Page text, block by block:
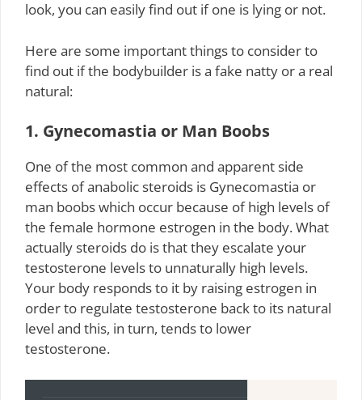
look, you can easily find out if one is lying or not.
Here are some important things to consider to
find out if the bodybuilder is a fake natty or a real
natural:
1. Gynecomastia or Man Boobs
One of the most common and apparent side
effects of anabolic steroids is Gynecomastia or
man boobs which occur because of high levels of
the female hormone estrogen in the body. What
actually steroids do is that they escalate your
testosterone levels to unnaturally high levels.
Your body responds to it by raising estrogen in
order to regulate testosterone back to its natural
level and this, in turn, tends to lower
testosterone.